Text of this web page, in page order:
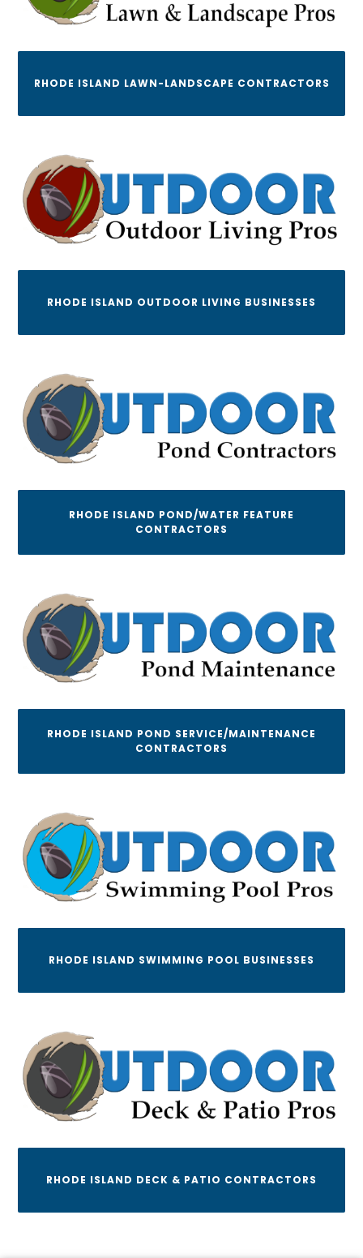
RHODE ISLAND LAWN-LANDSCAPE CONTRACTORS
RHODE ISLAND OUTDOOR LIVING BUSINESSES
RHODE ISLAND POND/WATER FEATURE
CONTRACTORS
RHODE ISLAND POND SERVICE/MAINTENANCE
CONTRACTORS
RHODE ISLAND SWIMMING POOL BUSINESSES
RHODE ISLAND DECK & PATIO CONTRACTORS